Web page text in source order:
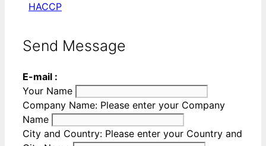
HACCP
Send Message
E-mail :
Your Name
Company Name: Please enter your Company
Name
City and Country: Please enter your Country and